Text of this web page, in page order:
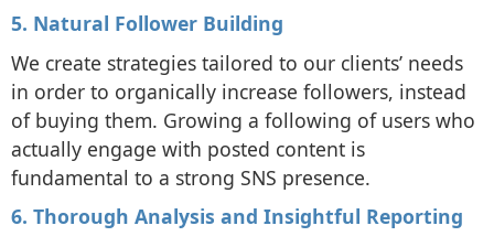
5. Natural Follower Building
We create strategies tailored to our clients’ needs
in order to organically increase followers, instead
of buying them. Growing a following of users who
actually engage with posted content is
fundamental to a strong SNS presence.
6. Thorough Analysis and Insightful Reporting